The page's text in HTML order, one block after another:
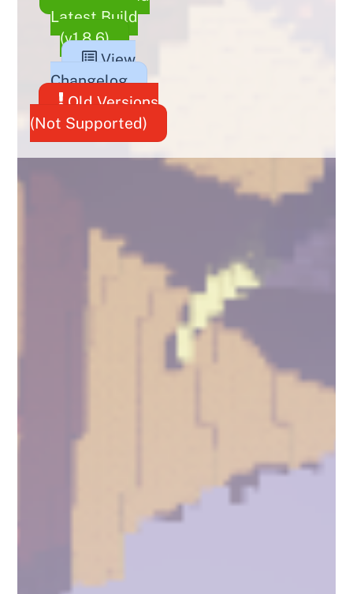
Latest Build
(v1.8.6)
View
Changelog
Old Versions
(Not Supported)